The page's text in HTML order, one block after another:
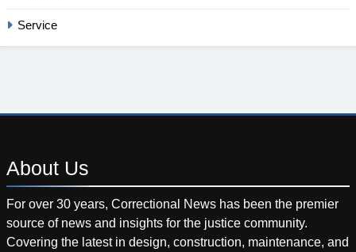
Service
About Us
For over 30 years, Correctional News has been the premier
source of news and insights for the justice community.
Covering the latest in design, construction, maintenance, and